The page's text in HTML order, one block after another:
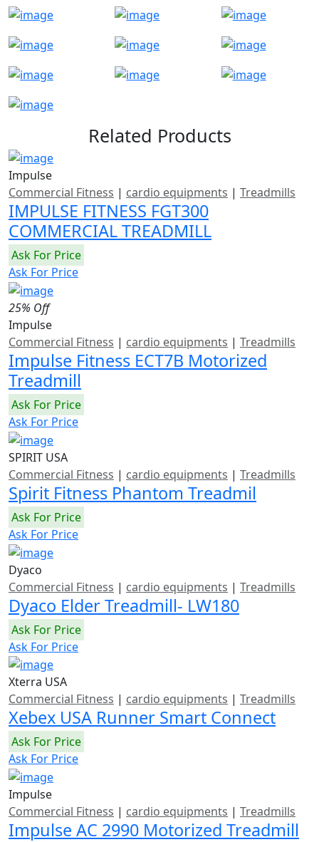
Related Products
Impulse
Commercial Fitness | cardio equipments | Treadmills
IMPULSE FITNESS FGT300
COMMERCIAL TREADMILL
Ask For Price
Ask For Price
25% Off
Impulse
Commercial Fitness | cardio equipments | Treadmills
Impulse Fitness ECT7B Motorized
Treadmill
Ask For Price
Ask For Price
SPIRIT USA
Commercial Fitness | cardio equipments | Treadmills
Spirit Fitness Phantom Treadmil
Ask For Price
Ask For Price
Dyaco
Commercial Fitness | cardio equipments | Treadmills
Dyaco Elder Treadmill- LW180
Ask For Price
Ask For Price
Xterra USA
Commercial Fitness | cardio equipments | Treadmills
Xebex USA Runner Smart Connect
Ask For Price
Ask For Price
Impulse
Commercial Fitness | cardio equipments | Treadmills
Impulse AC 2990 Motorized Treadmill